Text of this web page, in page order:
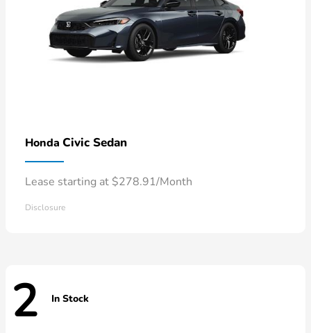
Honda Civic Sedan
Lease starting at $278.91/Month
Disclosure
2 In Stock